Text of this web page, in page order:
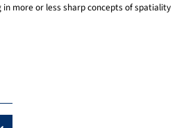
more or less sharp concepts of spatiality